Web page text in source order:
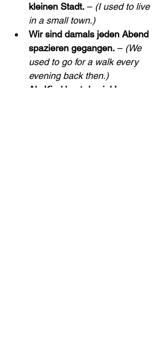
kleinen Stadt. – (I used to live
in a small town.)
Wir sind damals jeden Abend
spazieren gegangen. – (We
used to go for a walk every
evening back then.)
Als Kind hast du viel Lego